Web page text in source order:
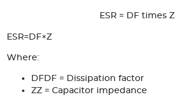
ESR = DF times Z
ESR=DF×Z
Where:
DFDF = Dissipation factor
ZZ = Capacitor impedance